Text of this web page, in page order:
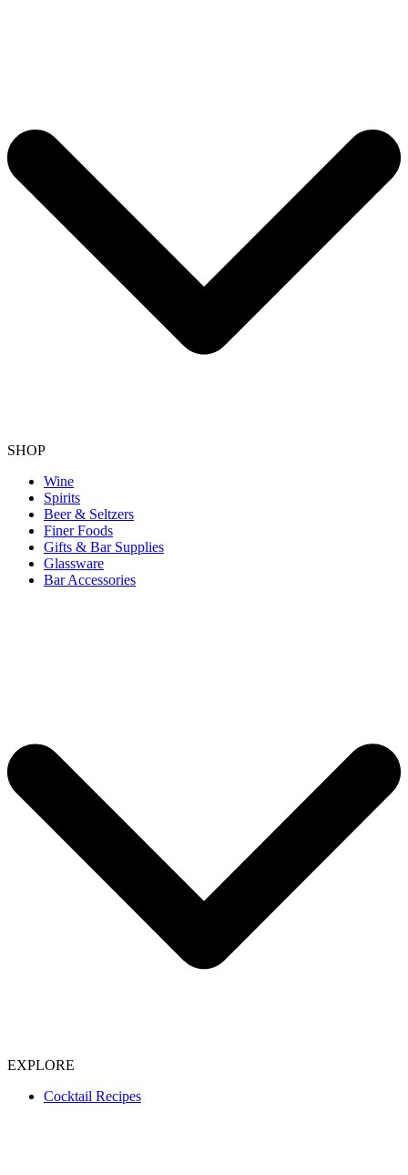
SHOP
Wine
Spirits
Beer & Seltzers
Finer Foods
Gifts & Bar Supplies
Glassware
Bar Accessories
EXPLORE
Cocktail Recipes